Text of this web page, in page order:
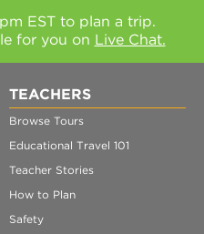
EST to plan a trip.
for you on Live Chat.
TEACHERS
Browse Tours
Educational Travel 101
Teacher Stories
How to Plan
Safety